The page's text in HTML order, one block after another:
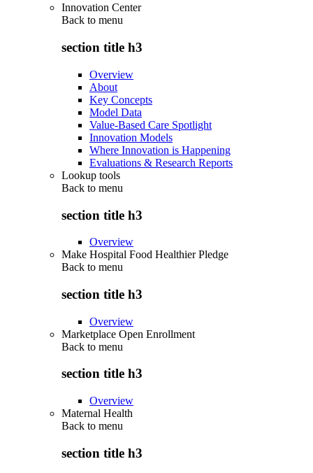
Innovation Center
Back to menu
section title h3
Overview
About
Key Concepts
Model Data
Value-Based Care Spotlight
Innovation Models
Where Innovation is Happening
Evaluations & Research Reports
Lookup tools
Back to menu
section title h3
Overview
Make Hospital Food Healthier Pledge
Back to menu
section title h3
Overview
Marketplace Open Enrollment
Back to menu
section title h3
Overview
Maternal Health
Back to menu
section title h3